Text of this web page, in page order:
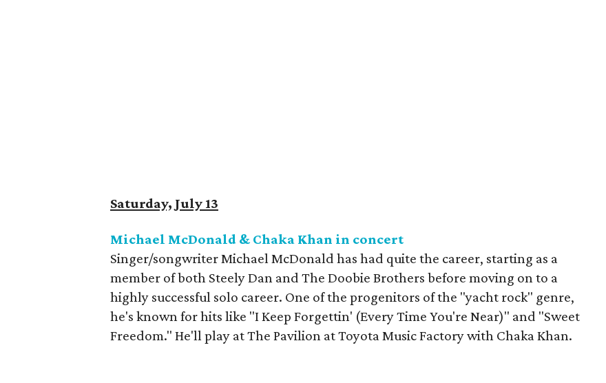
Saturday, July 13
Michael McDonald & Chaka Khan in concert
Singer/songwriter Michael McDonald has had quite the career, starting as a
member of both Steely Dan and The Doobie Brothers before moving on to a
highly successful solo career. One of the progenitors of the "yacht rock" genre,
he's known for hits like "I Keep Forgettin' (Every Time You're Near)" and "Sweet
Freedom." He'll play at The Pavilion at Toyota Music Factory with Chaka Khan.